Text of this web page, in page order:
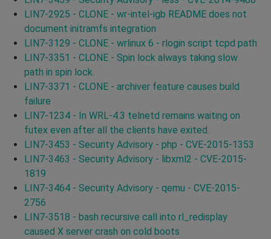
LIN7-2925 - CLONE - wr-intel-igb README does not
document initramfs integration
LIN7-3129 - CLONE - wrlinux 6 - rlogin script tcpd path
LIN7-3351 - CLONE - Spin lock always taking slow
path in spin lock.
LIN7-3371 - CLONE - archiver feature causes build
failure
LIN7-1234 - In WRL-4.3 telnetd remains waiting on
futex even after all the clients have exited.
LIN7-3453 - Security Advisory - php - CVE-2015-1353
LIN7-3463 - Security Advisory - libxml2 - CVE-2015-
1819
LIN7-3464 - Security Advisory - qemu - CVE-2015-
2756
LIN7-3518 - bash recursive call into rl_redisplay
caused X server crash on cold boots